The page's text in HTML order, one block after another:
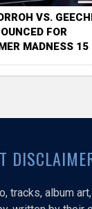
VS.
FOR
MADNESS 15
tracks, album